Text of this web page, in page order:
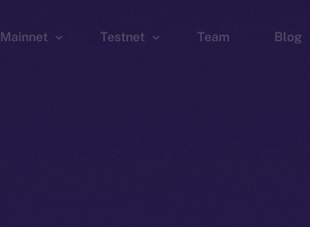
Mainnet Testnet Team Blog